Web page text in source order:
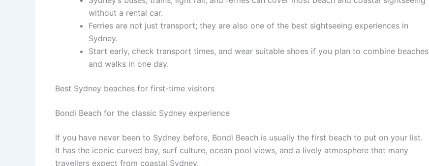
without a rental car.
Ferries are not just transport; they are also one of the best sightseeing experiences in
Sydney.
Start early, check transport times, and wear suitable shoes if you plan to combine beaches
and walks in one day.
Best Sydney beaches for first-time visitors
Bondi Beach for the classic Sydney experience
If you have never been to Sydney before, Bondi Beach is usually the first beach to put on your list.
It has the iconic curved bay, surf culture, ocean pool views, and a lively atmosphere that many
travellers expect from coastal Sydney.